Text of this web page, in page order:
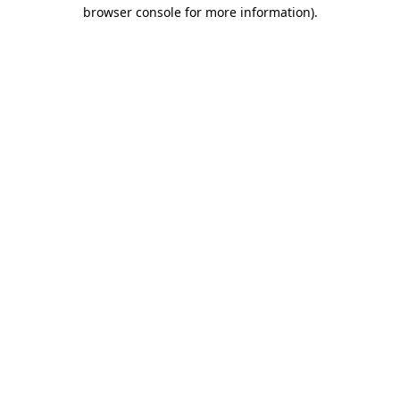
browser console for more information).